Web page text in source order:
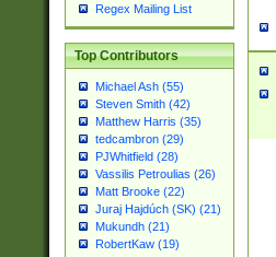
Regex Mailing List
Top Contributors
Michael Ash (55)
Steven Smith (42)
Matthew Harris (35)
tedcambron (29)
PJWhitfield (28)
Vassilis Petroulias (26)
Matt Brooke (22)
Juraj Hajdúch (SK) (21)
Mukundh (21)
RobertKaw (19)